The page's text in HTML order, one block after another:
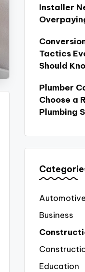
Installer
Tactics
Should
Plumber
Choose a
Plumbing
Automotive
Business
Education